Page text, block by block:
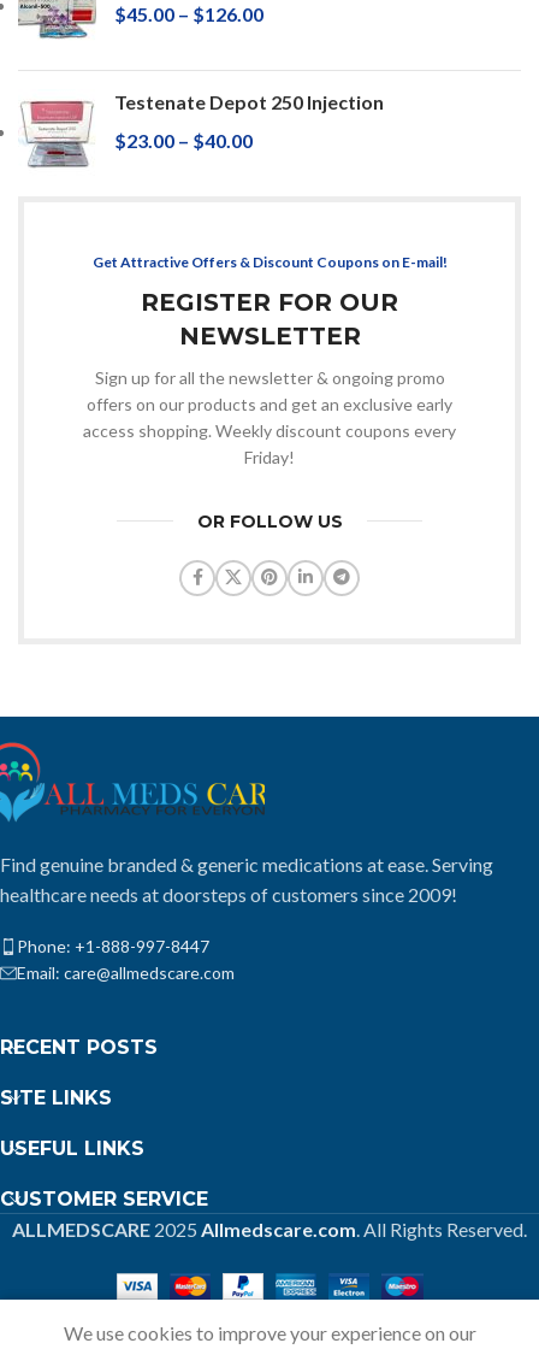
$45.00 – $126.00
Testenate Depot 250 Injection
$23.00 – $40.00
Get Attractive Offers & Discount Coupons on E-mail!
REGISTER FOR OUR
NEWSLETTER
Sign up for all the newsletter & ongoing promo
offers on our products and get an exclusive early
access shopping. Weekly discount coupons every
Friday!
OR FOLLOW US
Find genuine branded & generic medications at ease. Serving
healthcare needs at doorsteps of customers since 2009!
Phone: +1-888-997-8447
Email: care@allmedscare.com
RECENT POSTS
SITE LINKS
USEFUL LINKS
CUSTOMER SERVICE
ALLMEDSCARE 2025 Allmedscare.com. All Rights Reserved.
We use cookies to improve your experience on our